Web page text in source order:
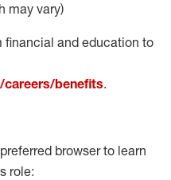
may vary)
financial and education to
benefits.
browser to learn
role: